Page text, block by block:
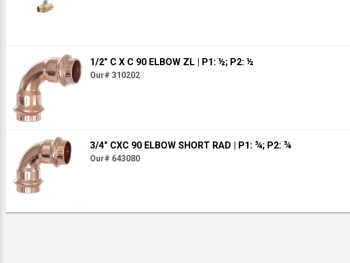
1/2" C X C 90 ELBOW ZL | P1: ½; P2: ½
Our# 310202
3/4" CXC 90 ELBOW SHORT RAD | P1: ¾; P2: ¾
Our# 643080